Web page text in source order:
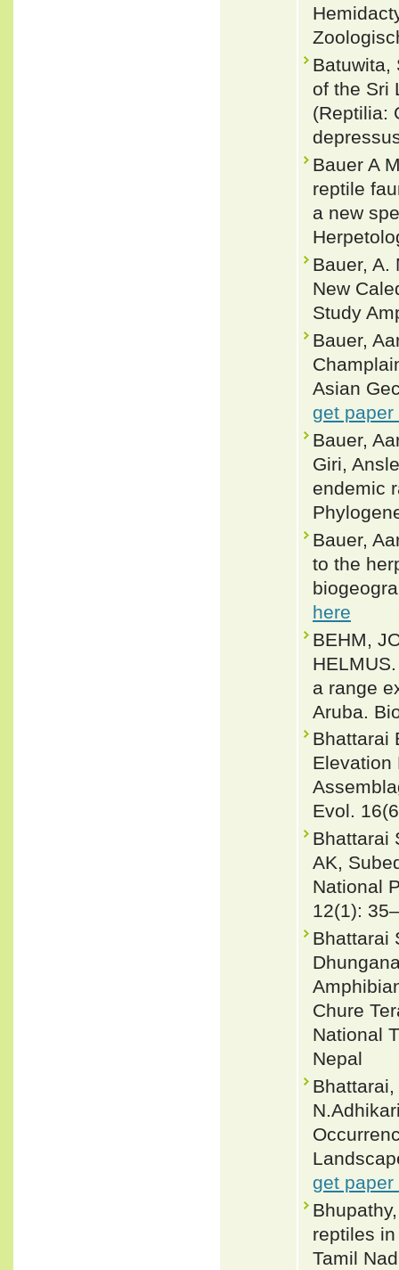
Batuwita,
of the Sri
(Reptilia:
Bauer A
reptile
a new
Bauer, A.
New
Study
Bauer,
Asian
get paper
Bauer,
Giri,
endemic
Bauer,
to the
here
BEHM,
a range
Aruba.
Bhattarai
Elevation
Evol.
Bhattarai
AK,
National
12(1):
Bhattarai
Chure
National
Nepal
get paper
reptiles
Tamil